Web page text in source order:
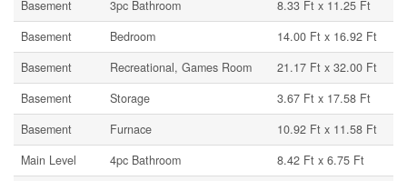
Basement
3pc Bathroom
8.33 Ft x 11.25 Ft
Basement
Bedroom
14.00 Ft x 16.92 Ft
Basement
Recreational, Games Room
21.17 Ft x 32.00 Ft
Basement
Storage
3.67 Ft x 17.58 Ft
Basement
Furnace
10.92 Ft x 11.58 Ft
Main Level
4pc Bathroom
8.42 Ft x 6.75 Ft